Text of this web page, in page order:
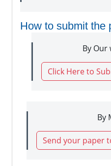
How to submit the
By Our
Click Here to
By
Send your paper